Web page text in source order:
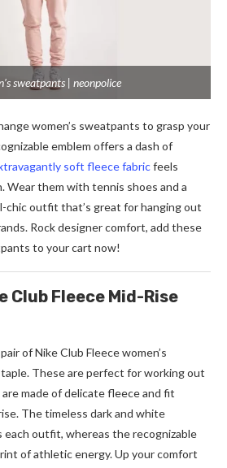
sweatpants | neonpolice
women’s sweatpants to grasp your
emblem offers a dash of
soft fleece fabricfeels
Wear them with tennis shoes and a
chic outfit that’s great for hanging out
Rock designer comfort, add these
to your cart now!
Club Fleece Mid-Rise
of Nike Club Fleece women’s
These are perfect for working out
made of delicate fleece and fit
The timeless dark and white
each outfit, whereas the recognizable
of athletic energy. Up your comfort